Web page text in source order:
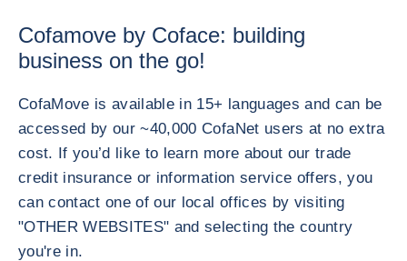
Cofamove by Coface: building
business on the go!
CofaMove is available in 15+ languages and can be
accessed by our ~40,000 CofaNet users at no extra
cost. If you’d like to learn more about our trade
credit insurance or information service offers, you
can contact one of our local offices by visiting
"OTHER WEBSITES" and selecting the country
you're in.